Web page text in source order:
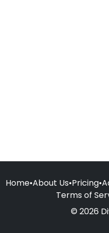
Home•About Us•Pricing•
Terms of
© 2026